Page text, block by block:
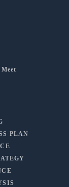
PLAN